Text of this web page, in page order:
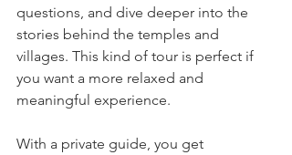
questions, and dive deeper into the
stories behind the temples and
villages. This kind of tour is perfect if
you want a more relaxed and
meaningful experience.
With a private guide, you get